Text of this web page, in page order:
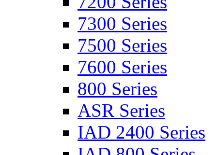
7300 Series
7500 Series
7600 Series
800 Series
ASR Series
IAD 2400 Series